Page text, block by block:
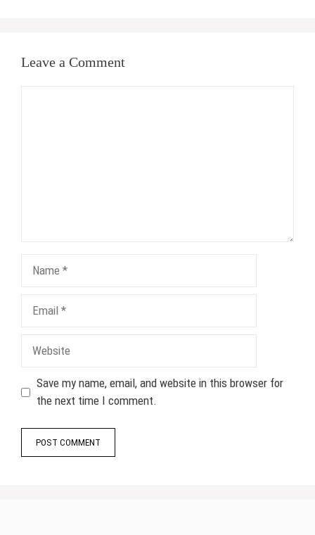
Leave a Comment
Save my name, email, and website in this browser for
the next time I comment.